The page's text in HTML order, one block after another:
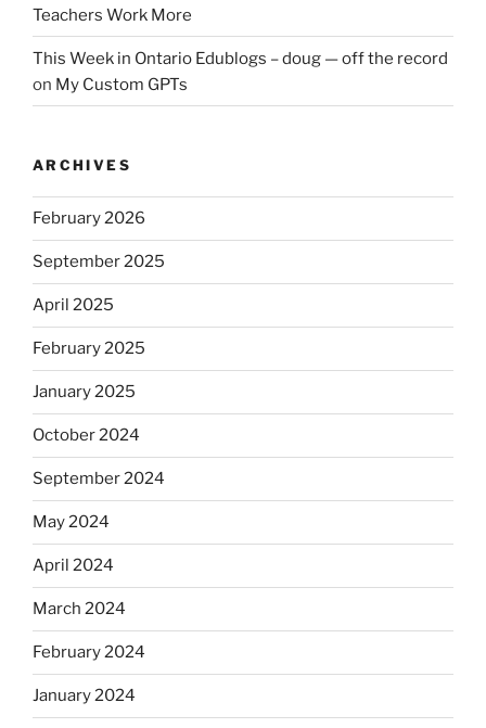
Teachers Work More
This Week in Ontario Edublogs – doug — off the record
on My Custom GPTs
ARCHIVES
February 2026
September 2025
April 2025
February 2025
January 2025
October 2024
September 2024
May 2024
April 2024
March 2024
February 2024
January 2024